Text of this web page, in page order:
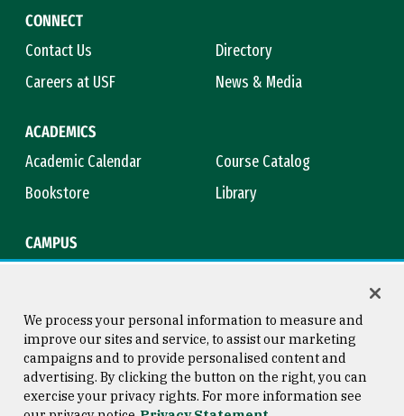
CONNECT
Contact Us
Directory
Careers at USF
News & Media
ACADEMICS
Academic Calendar
Course Catalog
Bookstore
Library
CAMPUS
Consumer Information
Copyright © 2026 University of
San Francisco
We process your personal information to measure and
improve our sites and service, to assist our marketing
campaigns and to provide personalised content and
advertising. By clicking the button on the right, you can
exercise your privacy rights. For more information see